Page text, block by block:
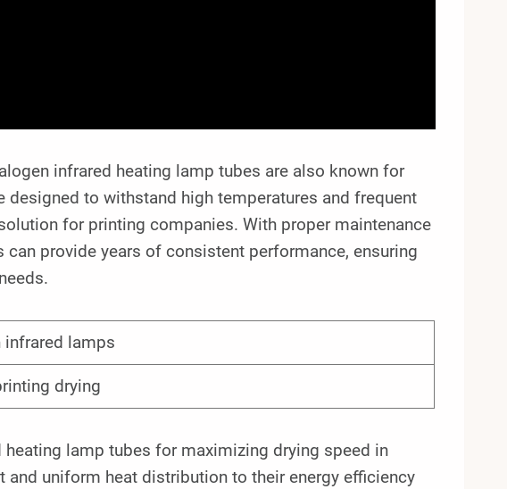
infrared heating lamp tubes are also known for
to withstand high temperatures and frequent
for printing companies. With proper maintenance
provide years of consistent performance, ensuring
infrared lamps
drying
lamp tubes for maximizing drying speed in
uniform heat distribution to their energy efficiency